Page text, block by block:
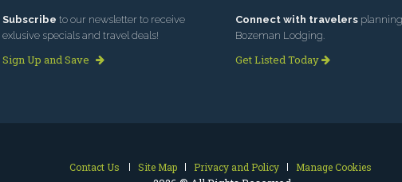
Subscribe to our newsletter to receive
exlusive specials and travel deals!
Sign Up and Save
Connect with travelers
Bozeman Lodging.
Get Listed Today
Contact Us Site Map Privacy and Policy Manage Cookies